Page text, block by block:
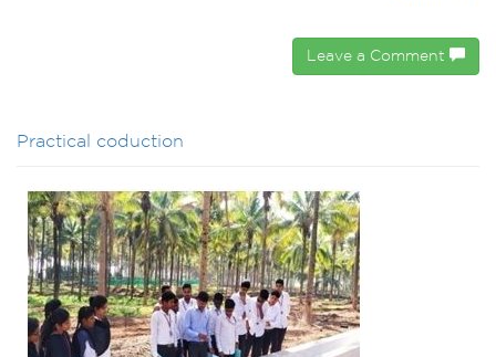
Leave a Comment
Practical coduction